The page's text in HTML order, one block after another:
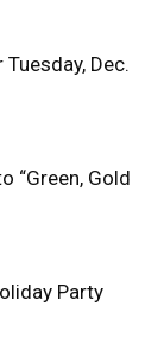
Dec.
“Green, Gold
Party